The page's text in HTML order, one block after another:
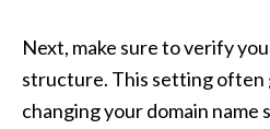
Next, make sure to verify
structure. This setting
changing your domain name